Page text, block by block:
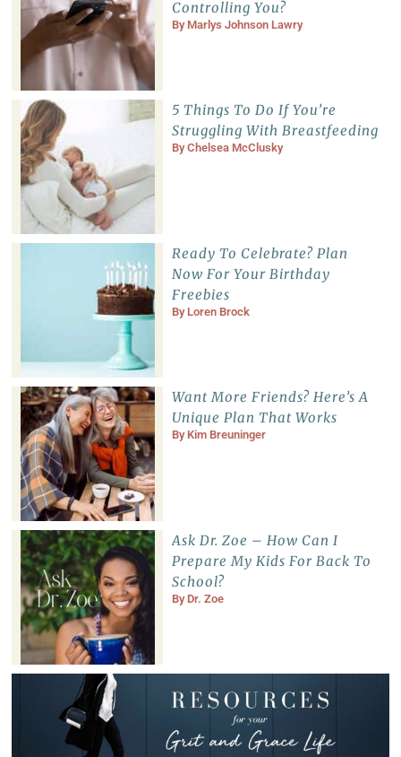
Controlling You?
By Marlys Johnson Lawry
5 Things To Do If You’re
Struggling With Breastfeeding
ByChelsea McClusky
Ready To Celebrate? Plan
Now For Your Birthday
Freebies
By Loren Brock
Want More Friends? Here’s A
Unique Plan That Works
By Kim Breuninger
Ask Dr. Zoe – How Can I
Prepare My Kids For Back To
School?
By Dr. Zoe